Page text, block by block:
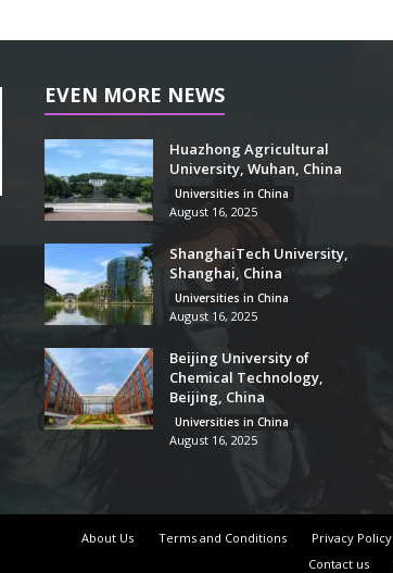
EVEN MORE NEWS
Huazhong Agricultural
University, Wuhan, China
Universities in China
August 16, 2025
ShanghaiTech University,
Shanghai, China
Universities in China
August 16, 2025
Beijing University of
Chemical Technology,
Beijing, China
Universities in China
August 16, 2025
About Us Terms and Conditions Privacy Policy
Contact us